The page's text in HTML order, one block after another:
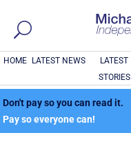
HOME LATEST NEWS
LATEST
STORIES
Don't pay so you can read it.
Pay so everyone can!